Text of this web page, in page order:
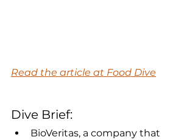
Read the article at Food Dive
Dive Brief:
BioVeritas, a company that